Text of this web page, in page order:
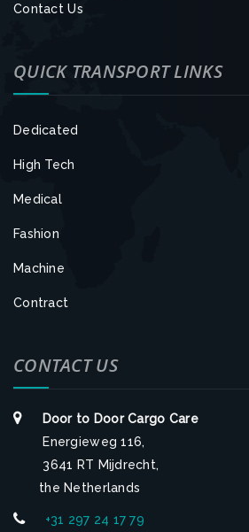
Contact Us
QUICK TRANSPORT LINKS
Dedicated
High Tech
Medical
Fashion
Machine
Contract
CONTACT US
Door to Door Cargo Care
Energieweg 116,
3641 RT Mijdrecht,
the Netherlands
+31 297 24 17 79